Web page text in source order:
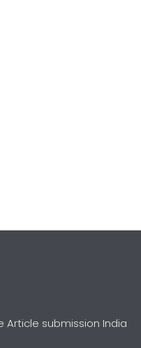
Article submission India